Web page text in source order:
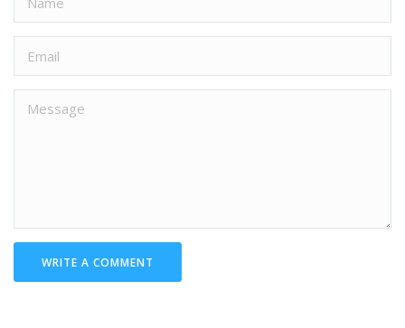
WRITE A COMMENT